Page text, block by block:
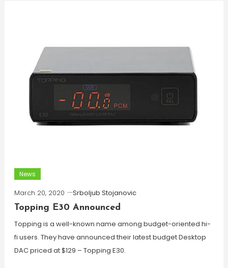
News
March 20, 2020
Srboljub Stojanovic
Topping E30 Announced
Topping is a well-known name among budget-oriented hi-
fi users. They have announced their latest budget Desktop
DAC priced at $129 – Topping E30.